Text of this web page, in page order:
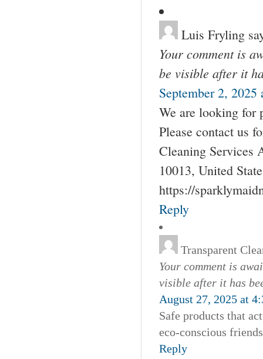
Luis Fryling
Your comment is
be visible after it
September 2, 2025
We are looking for
Please contact us
Cleaning Services
10013, United
https://
Reply
Transparent
Your comment is
visible after it has
August 27, 2025 at
Safe products that
eco-conscious
Reply